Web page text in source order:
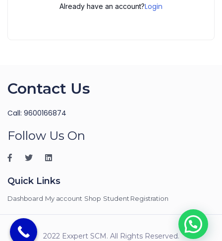
Already have an account?Login
Contact Us
Call: 9600166874
Follow Us On
Quick Links
Dashboard My account Shop Student Registration
2022 Exxpert SCM. All Rights Reserved.